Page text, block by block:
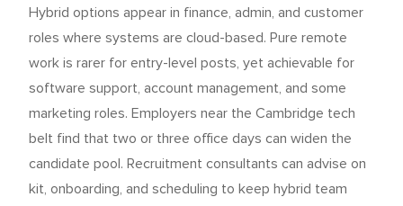
Hybrid options appear in finance, admin, and customer
roles where systems are cloud-based. Pure remote
work is rarer for entry-level posts, yet achievable for
software support, account management, and some
marketing roles. Employers near the Cambridge tech
belt find that two or three office days can widen the
candidate pool. Recruitment consultants can advise on
kit, onboarding, and scheduling to keep hybrid team